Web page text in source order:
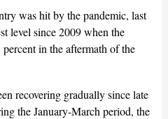
was hit by the pandemic, last
level since 2009 when the
in the aftermath of the
recovering gradually since late
the January-March period, the